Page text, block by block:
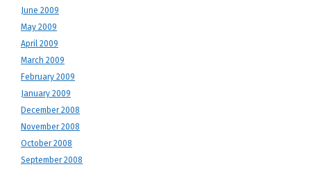
June 2009
May 2009
April 2009
March 2009
February 2009
January 2009
December 2008
November 2008
October 2008
September 2008